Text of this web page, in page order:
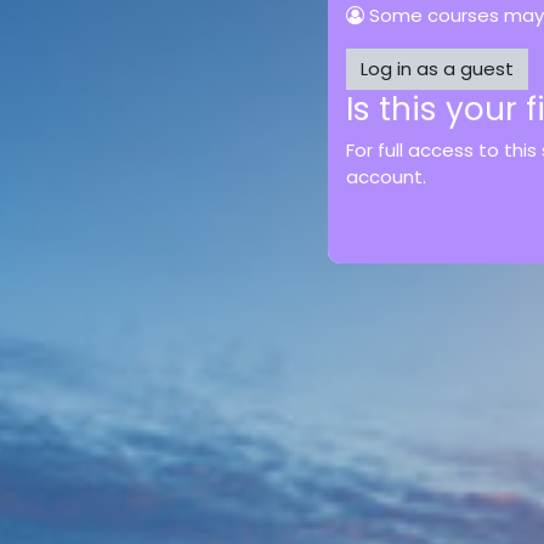
Some courses
Log in as a guest
Is this your
For full access to
account.